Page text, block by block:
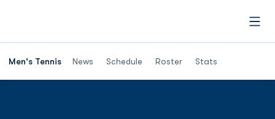
Men's Tennis News Schedule Roster Stats